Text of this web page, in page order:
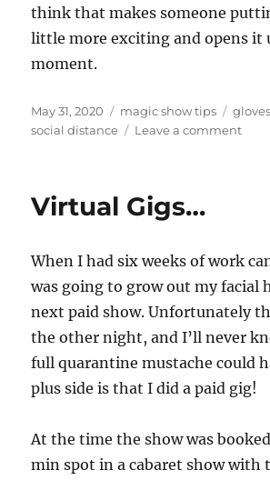
think that makes someone
little more exciting and opens it
moment.
Posted
on
May 31, 2020 Categories
magic show tips Tags
gloves
social distance
Leave a commenton
Virtual Gigs…
When I had six weeks of work
was going to grow out my facial
next paid show. Unfortunately
the other night, and I’ll never
full quarantine mustache could
plus side is that I did a paid gig!
At the time the show was
min spot in a cabaret show with